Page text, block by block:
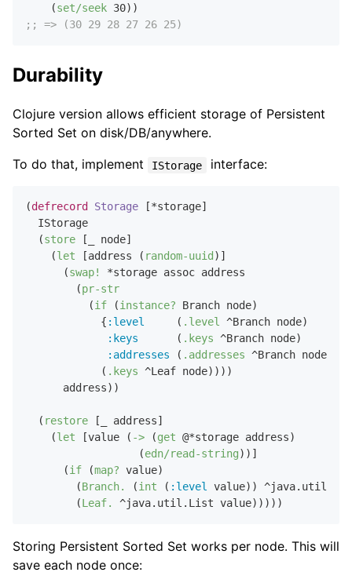
    (
set/seek 30
;; => (30 29 28 27 26 25)
Durability
Clojure version allows efficient storage of Persistent
Sorted Set on disk/DB/anywhere.
To do that, implement
IStorage interface:
(defrecord Storage [*storage]
  IStorage
  (
store [_ node]
    (
let [address ( random-uuid )]
      (
swap!
*storage assoc address
        (
pr-str
          (
if (instance? Branch node)
            {
:level
     (
.level ^Branch node)
:keys
      (
.keys ^Branch node)
:addresses ( .addresses ^Branch node)}
            (
.keys ^Leaf node))))
      address))
  (
restore [_ address]
    (
let [value ( -> (get @*storage address)
                  (
edn/read-string))]
      (
if (map? value)
        (
Branch. (int ( :level value))
        (
Leaf.
Storing Persistent Sorted Set works per node. This will
save each node once: